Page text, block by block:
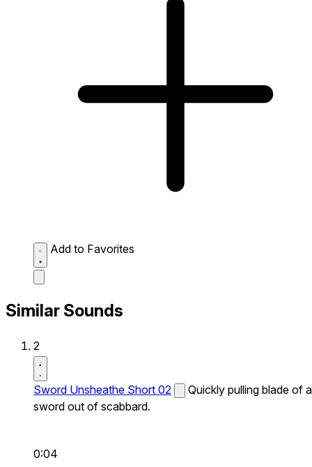
Add to Favorites
Similar Sounds
2
Sword Unsheathe Short 02
Quickly pulling blade of a
sword out of scabbard.
0:04